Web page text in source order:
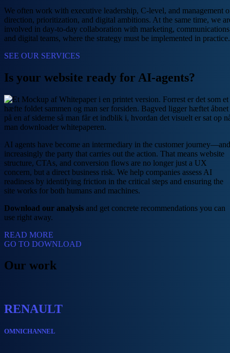
We often work with executive leadership, C-level, and management
direction, prioritization, and digital ambitions. At the same time, we
involved in day-to-day collaboration with marketing,
and digital teams, where the strategy must be implemented in practice.
SEE OUR SERVICES
Is your website ready for AI-agents?
AI agents have become an intermediary in the customer journey—and
increasingly the party that carries out the action. That means website
structure, CTAs, and conversion flows are no longer just a UX
concern, but a direct business risk. We help companies assess AI
readiness by identifying friction in the critical steps and ensuring the
site works for both humans and machines.
Download our analysis and get concrete recommendations you can
use right away.
READ MORE
GO TO DOWNLOAD
Our work
RENAULT
OMNICHANNEL